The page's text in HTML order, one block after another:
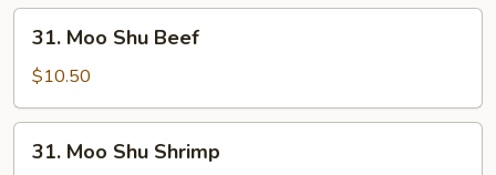
Moo
Shu
Beef
31. Moo Shu Beef
$10.50
Moo
31. Moo Shu Shrimp